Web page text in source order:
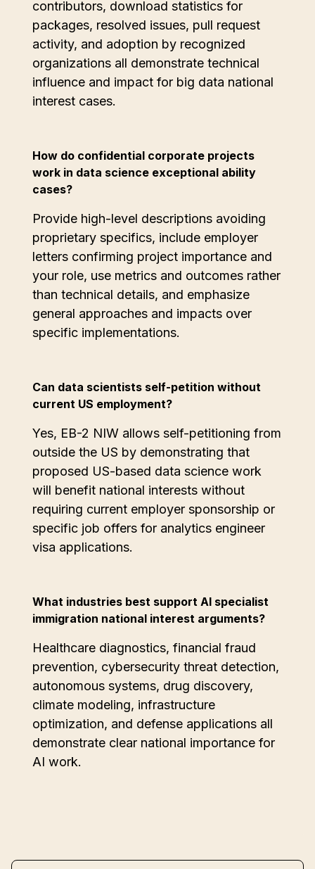
contributors, download statistics for
packages, resolved issues, pull request
activity, and adoption by recognized
organizations all demonstrate technical
influence and impact for big data national
interest cases.
How do confidential corporate projects
work in data science exceptional ability
cases?
Provide high-level descriptions avoiding
proprietary specifics, include employer
letters confirming project importance and
your role, use metrics and outcomes rather
than technical details, and emphasize
general approaches and impacts over
specific implementations.
Can data scientists self-petition without
current US employment?
Yes, EB-2 NIW allows self-petitioning from
outside the US by demonstrating that
proposed US-based data science work
will benefit national interests without
requiring current employer sponsorship or
specific job offers for analytics engineer
visa applications.
What industries best support AI specialist
immigration national interest arguments?
Healthcare diagnostics, financial fraud
prevention, cybersecurity threat detection,
autonomous systems, drug discovery,
climate modeling, infrastructure
optimization, and defense applications all
demonstrate clear national importance for
AI work.